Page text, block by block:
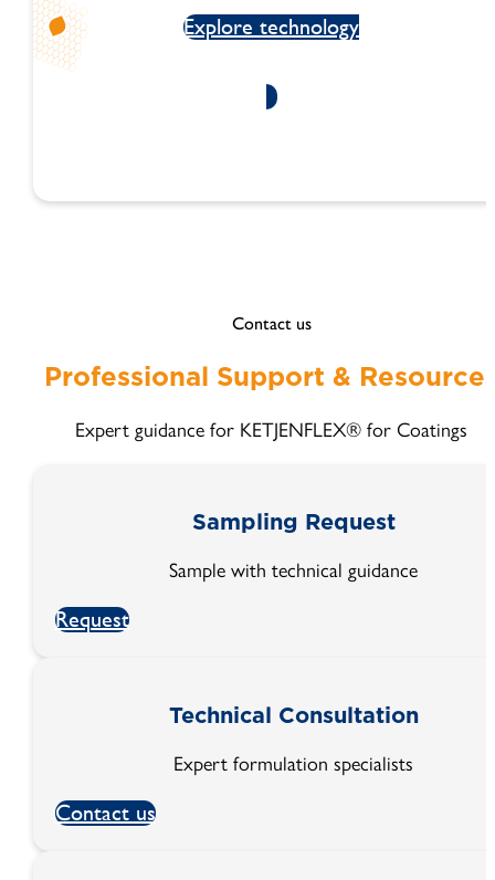
Explore technology
Contact us
Professional Support &
Expert guidance for KETJENFLEX® for Coatings
Sampling Request
Sample with technical guidance
Request
Technical Consultation
Expert formulation specialists
Contact us